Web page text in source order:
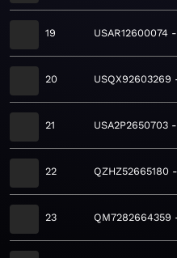
19 USAR12600074
20 USQX92603269
21 USA2P2650703
22 QZHZ52665180
23 QM7282664359